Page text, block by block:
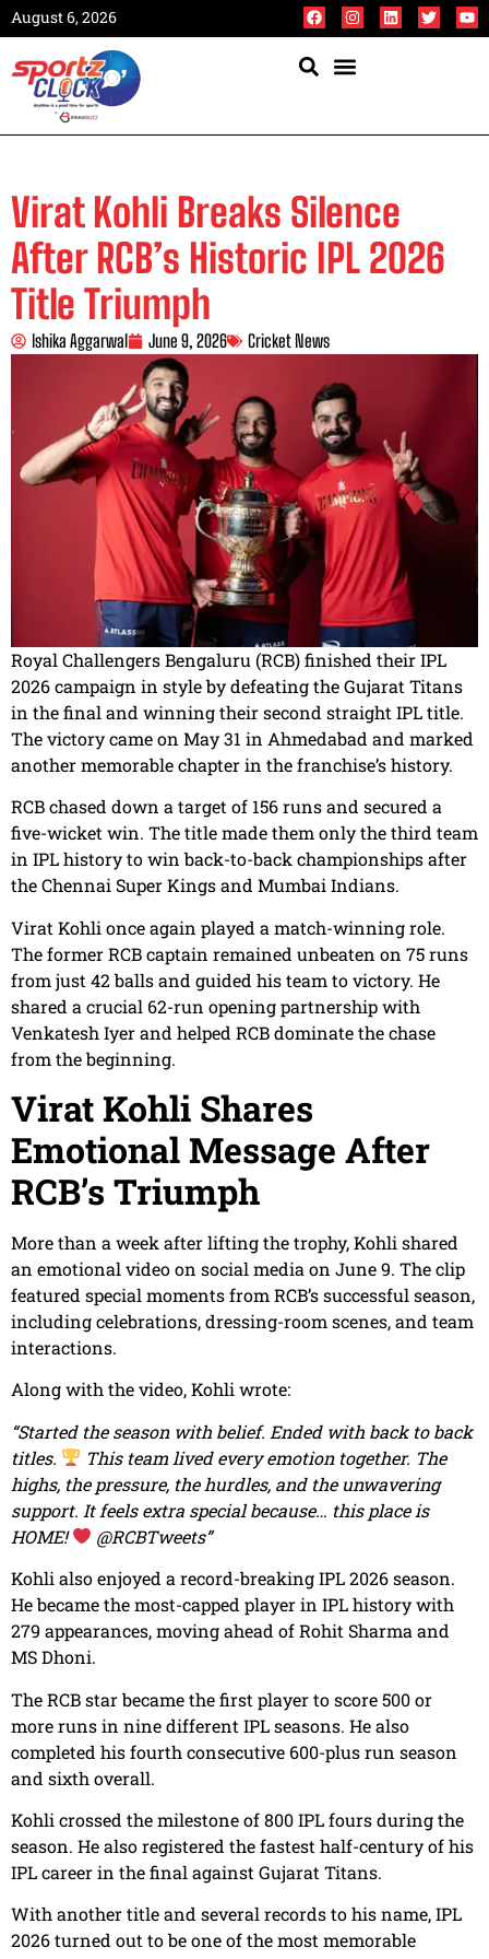
August 6, 2026
Virat Kohli Breaks Silence
After RCB’s Historic IPL 2026
Title Triumph
Ishika Aggarwal June 9, 2026 Cricket News
Royal Challengers Bengaluru (RCB) finished their IPL
2026 campaign in style by defeating the Gujarat Titans
in the final and winning their second straight IPL title.
The victory came on May 31 in Ahmedabad and marked
another memorable chapter in the franchise’s history.
RCB chased down a target of 156 runs and secured a
five-wicket win. The title made them only the third team
in IPL history to win back-to-back championships after
the Chennai Super Kings and Mumbai Indians.
Virat Kohli once again played a match-winning role.
The former RCB captain remained unbeaten on 75 runs
from just 42 balls and guided his team to victory. He
shared a crucial 62-run opening partnership with
Venkatesh Iyer and helped RCB dominate the chase
from the beginning.
Virat Kohli Shares
Emotional Message After
RCB’s Triumph
More than a week after lifting the trophy, Kohli shared
an emotional video on social media on June 9. The clip
featured special moments from RCB’s successful season,
including celebrations, dressing-room scenes, and team
interactions.
Along with the video, Kohli wrote:
“Started the season with belief. Ended with back to back
titles.
This team lived every emotion together. The
highs, the pressure, the hurdles, and the unwavering
support. It feels extra special because… this place is
HOME!
@RCBTweets”
Kohli also enjoyed a record-breaking IPL 2026 season.
He became the most-capped player in IPL history with
279 appearances, moving ahead of Rohit Sharma and
MS Dhoni.
The RCB star became the first player to score 500 or
more runs in nine different IPL seasons. He also
completed his fourth consecutive 600-plus run season
and sixth overall.
Kohli crossed the milestone of 800 IPL fours during the
season. He also registered the fastest half-century of his
IPL career in the final against Gujarat Titans.
With another title and several records to his name, IPL
2026 turned out to be one of the most memorable